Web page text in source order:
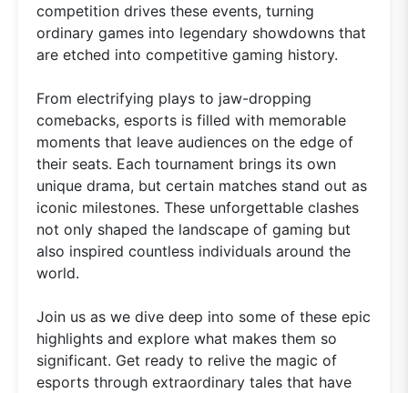
competition drives these events, turning
ordinary games into legendary showdowns that
are etched into competitive gaming history.
From electrifying plays to jaw-dropping
comebacks, esports is filled with memorable
moments that leave audiences on the edge of
their seats. Each tournament brings its own
unique drama, but certain matches stand out as
iconic milestones. These unforgettable clashes
not only shaped the landscape of gaming but
also inspired countless individuals around the
world.
Join us as we dive deep into some of these epic
highlights and explore what makes them so
significant. Get ready to relive the magic of
esports through extraordinary tales that have